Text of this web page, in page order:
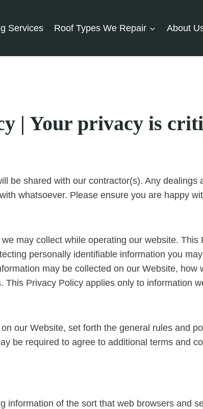
Services Roof Types We Repair About
| Your privacy is
be shared with our contractor(s). Any
whatsoever. Please ensure you are happy
may collect while operating our website. This
personally identifiable information you
may be collected on our Website,
Privacy Policy applies only to information
our Website, set forth the general rules and
be required to agree to additional terms and
information of the sort that web browsers and